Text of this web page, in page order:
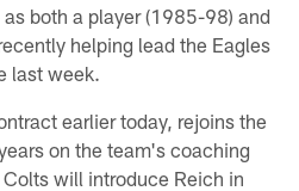
both a player (1985-98) and
helping lead the Eagles
last week.
earlier today, rejoins the
on the team's coaching
will introduce Reich in